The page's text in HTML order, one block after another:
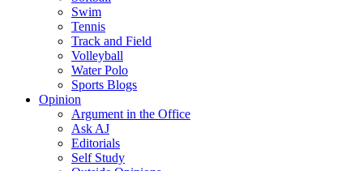
Swim
Tennis
Track and Field
Volleyball
Water Polo
Sports Blogs
Opinion
Argument in the Office
Ask AJ
Editorials
Self Study